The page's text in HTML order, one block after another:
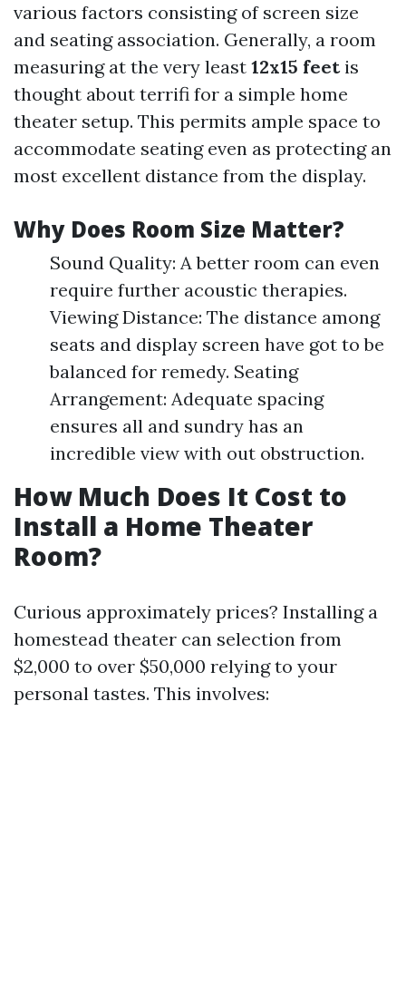
various factors consisting of screen size
and seating association. Generally, a room
measuring at the very least 12x15 feetis
thought about terrifi for a simple home
theater setup. This permits ample space to
accommodate seating even as protecting an
most excellent distance from the display.
Why Does Room Size Matter?
Sound Quality: A better room can even
require further acoustic therapies.
Viewing Distance: The distance among
seats and display screen have got to be
balanced for remedy. Seating
Arrangement: Adequate spacing
ensures all and sundry has an
incredible view with out obstruction.
How Much Does It Cost to
Install a Home Theater
Room?
Curious approximately prices? Installing a
homestead theater can selection from
$2,000 to over $50,000 relying to your
personal tastes. This involves: